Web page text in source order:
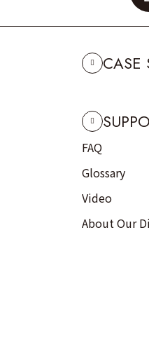
CASE
FAQ
Glossary
Video
About Our